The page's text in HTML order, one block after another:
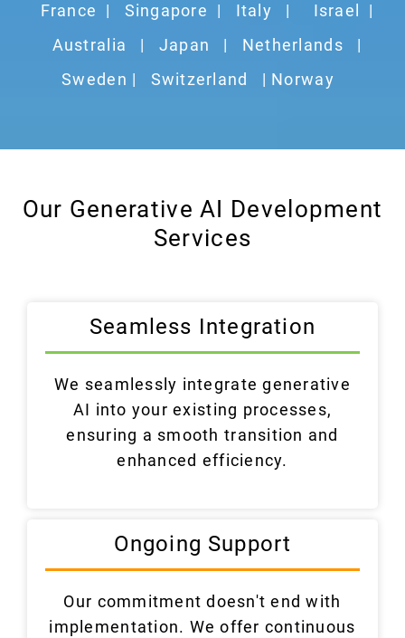
France
| Singapore | Italy | Israel
|
Australia
| Japan | Netherlands
|
Sweden |
Switzerland | Norway
Our Generative AI Development
Services
Seamless Integration
We seamlessly integrate generative
AI into your existing processes,
ensuring a smooth transition and
enhanced efficiency.
Ongoing Support
Our commitment doesn't end with
implementation. We offer continuous